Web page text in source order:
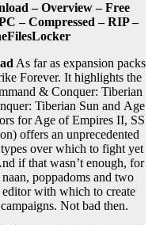
– Overview – Free
– Compressed – RIP –
As far as expansion packs
Forever. It highlights the
& Conquer: Tiberian
Tiberian Sun and Age
for Age of Empires II, SS
offers an unprecedented
over which to fight yet
if that wasn’t enough, for
poppadoms and two
with which to create
Not bad then.